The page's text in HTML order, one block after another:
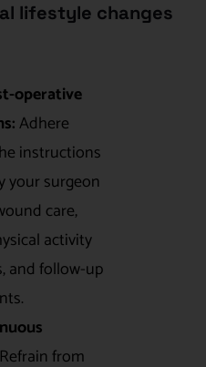
lifestyle changes
operative
Adhere
instructions
your surgeon
care,
activity
and follow-up
Refrain from